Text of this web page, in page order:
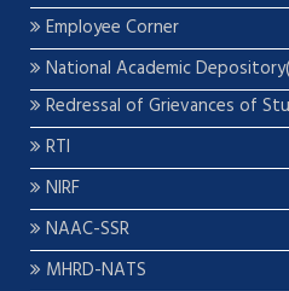
Employee Corner
National Academic
Redressal of Grievances of
RTI
NIRF
NAAC-SSR
MHRD-NATS